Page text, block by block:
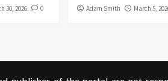
30, 2026 0 Adam Smith March 5,